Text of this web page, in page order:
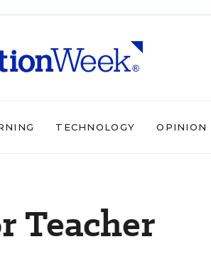
TECHNOLOGY OPINION
Teacher